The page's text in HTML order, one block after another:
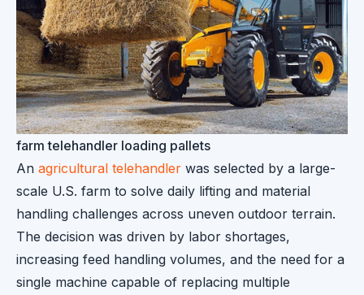
farm telehandler loading pallets
An agricultural telehandler was selected by a large-
scale U.S. farm to solve daily lifting and material
handling challenges across uneven outdoor terrain.
The decision was driven by labor shortages,
increasing feed handling volumes, and the need for a
single machine capable of replacing multiple